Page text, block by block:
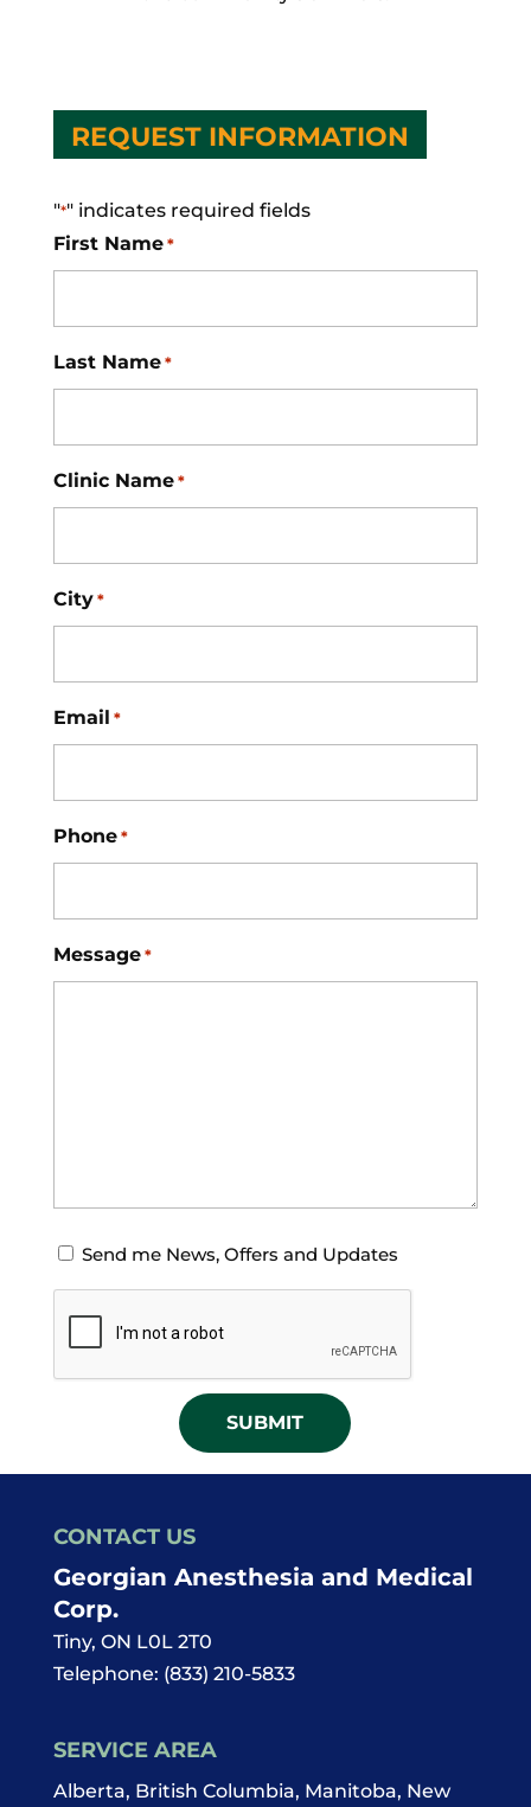
REQUEST INFORMATION
"*" indicates required fields
First Name *
Last Name *
Clinic Name *
City *
Email *
Phone *
Message *
Opt-
in
for
News
Offers
Send me News, Offers and Updates
CONTACT US
Georgian Anesthesia and Medical
Corp.
Tiny, ON L0L 2T0
Telephone: (833) 210-5833
SERVICE AREA
Alberta, British Columbia, Manitoba, New